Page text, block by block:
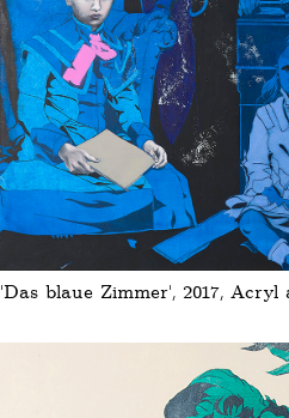
'Das blaue Zimmer', 2017,